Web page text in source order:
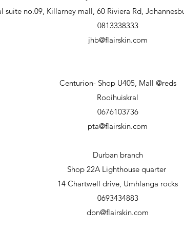
suite no.09, Killarney mall, 60 Riviera Rd,
0813338333
jhb@flairskin.com
Centurion- Shop U405, Mall @reds
Rooihuiskral
0676103736
pta@flairskin.com
Durban branch
Shop 22A Lighthouse quarter
14 Chartwell drive, Umhlanga rocks
0693434883
dbn@flairskin.com